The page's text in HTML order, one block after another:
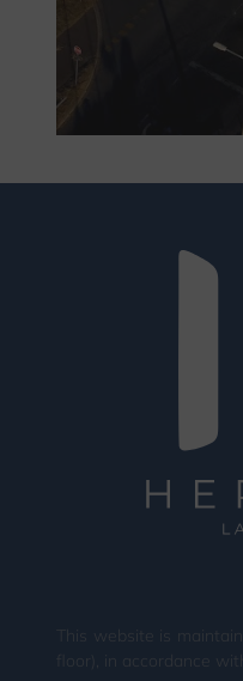
This website is
floor), in accordance